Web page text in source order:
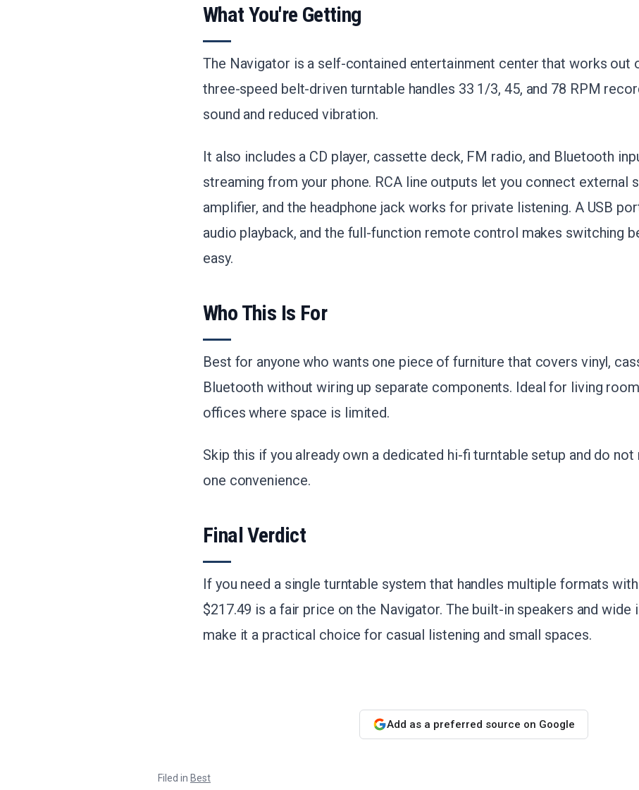
What You're Getting
The Navigator is a self-contained entertainment center that works out
three-speed belt-driven turntable handles 33 1/3, 45, and 78 RPM
sound and reduced vibration.
It also includes a CD player, cassette deck, FM radio, and Bluetooth
streaming from your phone. RCA line outputs let you connect external
amplifier, and the headphone jack works for private listening. A USB
audio playback, and the full-function remote control makes switching
easy.
Who This Is For
Best for anyone who wants one piece of furniture that covers vinyl,
Bluetooth without wiring up separate components. Ideal for living
offices where space is limited.
Skip this if you already own a dedicated hi-fi turntable setup and do not
one convenience.
Final Verdict
If you need a single turntable system that handles multiple formats
$217.49 is a fair price on the Navigator. The built-in speakers and wide
make it a practical choice for casual listening and small spaces.
Add as a preferred source on Google
Filed in Best